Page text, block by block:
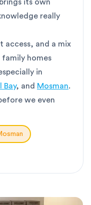
its own
really
access, and a mix
homes
in
Bay, and Mosman.
we even